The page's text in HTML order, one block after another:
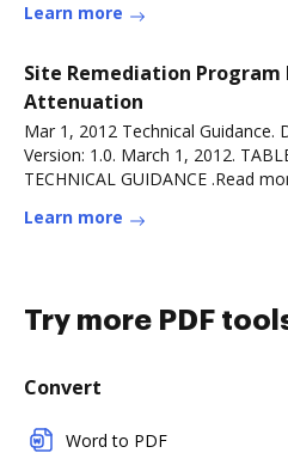
Learn more
Site Remediation
Attenuation
Mar 1, 2012 Technical Guidance.
Version: 1.0. March 1, 2012.
TECHNICAL GUIDANCE .Read
Learn more
Try more PDF
Convert
Word to PDF